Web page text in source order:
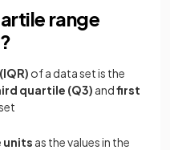
range
(IQR) of a data set is the
quartile (Q3) andfirst
units as the values in the